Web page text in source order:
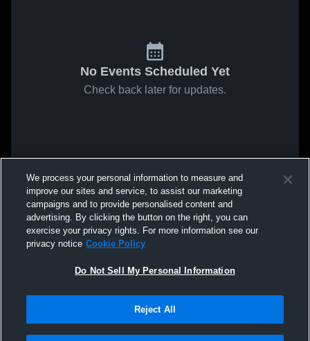
No Events Scheduled Yet
Check back later for updates.
We process your personal information to measure and
improve our sites and service, to assist our marketing
campaigns and to provide personalised content and
advertising. By clicking the button on the right, you can
exercise your privacy rights. For more information see our
privacy notice Cookie Policy
Do Not Sell My Personal Information
Reject All